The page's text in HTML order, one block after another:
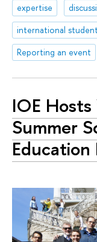
expertise
international
Reporting an event
IOE
Summer
Education